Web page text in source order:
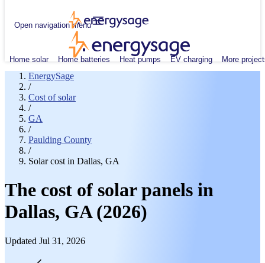
Open navigation menu
Home solar Home batteries Heat pumps EV charging More
EnergySage
/
Cost of solar
/
GA
/
Paulding County
/
Solar cost in Dallas, GA
The cost of solar panels in
Dallas, GA (2026)
Updated Jul 31, 2026